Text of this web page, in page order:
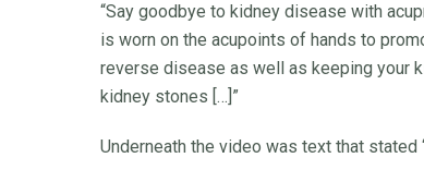
“Say goodbye to kidney disease with
is worn on the acupoints of hands to
reverse disease as well as keeping your
kidney stones […]”
Underneath the video was text that stated